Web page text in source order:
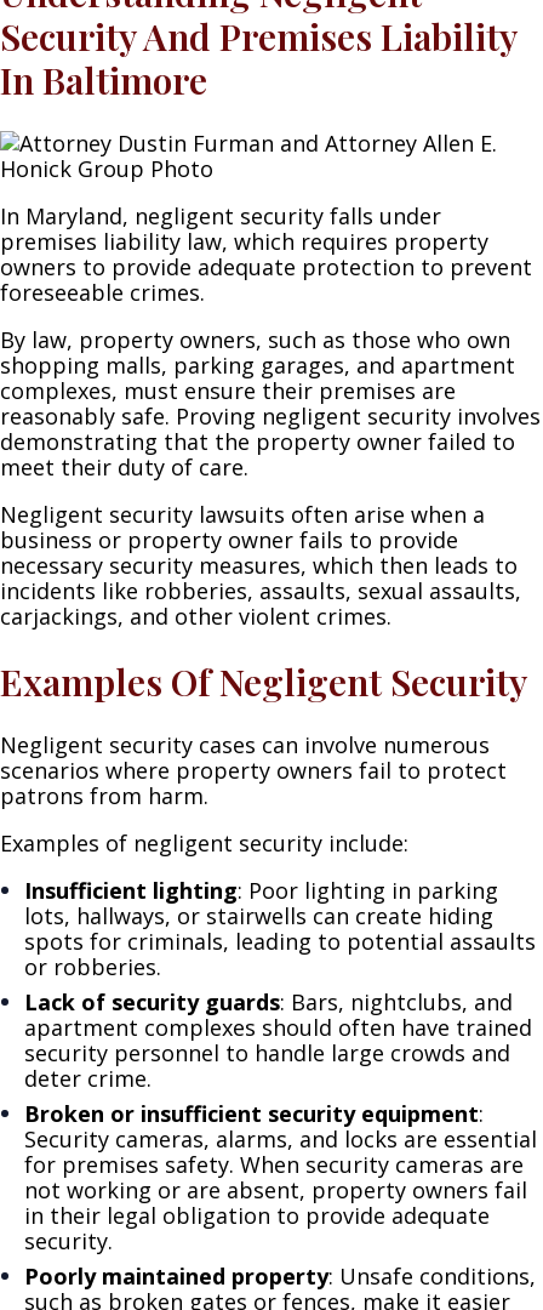
Security And Premises Liability
In Baltimore
In Maryland, negligent security falls under
premises liability law, which requires property
owners to provide adequate protection to prevent
foreseeable crimes.
By law, property owners, such as those who own
shopping malls, parking garages, and apartment
complexes, must ensure their premises are
reasonably safe. Proving negligent security involves
demonstrating that the property owner failed to
meet their duty of care.
Negligent security lawsuits often arise when a
business or property owner fails to provide
necessary security measures, which then leads to
incidents like robberies, assaults, sexual assaults,
carjackings, and other violent crimes.
Examples Of Negligent Security
Negligent security cases can involve numerous
scenarios where property owners fail to protect
patrons from harm.
Examples of negligent security include:
Insufficient lighting: Poor lighting in parking
lots, hallways, or stairwells can create hiding
spots for criminals, leading to potential assaults
or robberies.
Lack of security guards: Bars, nightclubs, and
apartment complexes should often have trained
security personnel to handle large crowds and
deter crime.
Broken or insufficient security equipment:
Security cameras, alarms, and locks are essential
for premises safety. When security cameras are
not working or are absent, property owners fail
in their legal obligation to provide adequate
security.
Poorly maintained property: Unsafe conditions,
such as broken gates or fences, make it easier